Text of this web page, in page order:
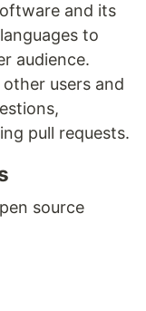
and its
to
audience.
other users and
pull requests.
source